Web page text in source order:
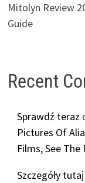
Mitolyn Review
Guide
Recent
Sprawdź teraz
Pictures Of
Films, See
Szczegóły tutaj